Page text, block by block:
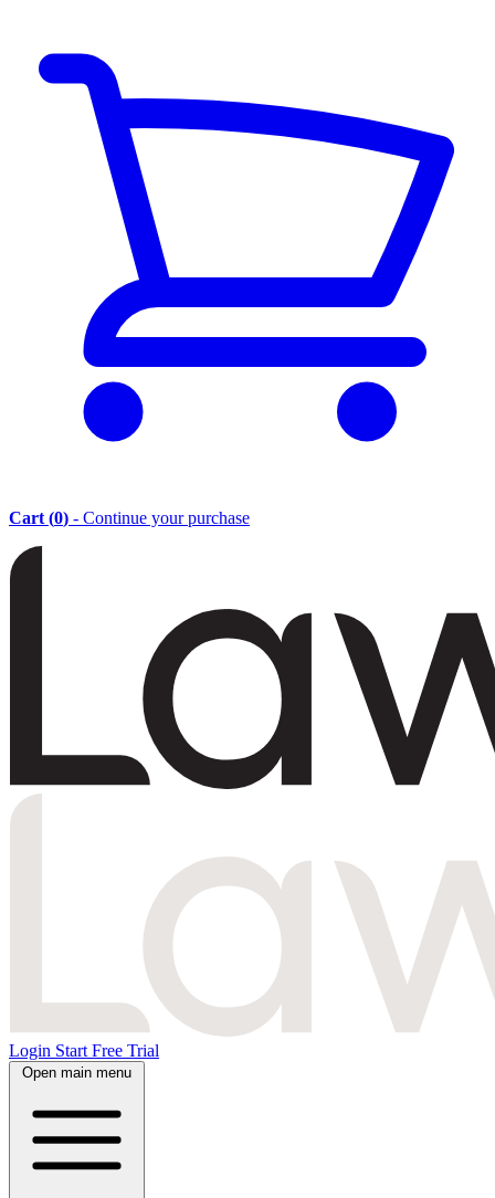
Cart (0) - Continue your purchase
Login Start Free Trial
Open main menu